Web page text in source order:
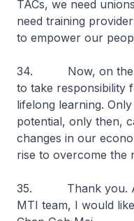
TACs, we need
need training
to empower our
34. Now, on the
to take responsibility
lifelong learning.
potential, only then,
changes in our
rise to overcome the
35. Thank you.
MTI team, I would